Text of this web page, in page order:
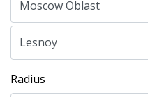
Radius